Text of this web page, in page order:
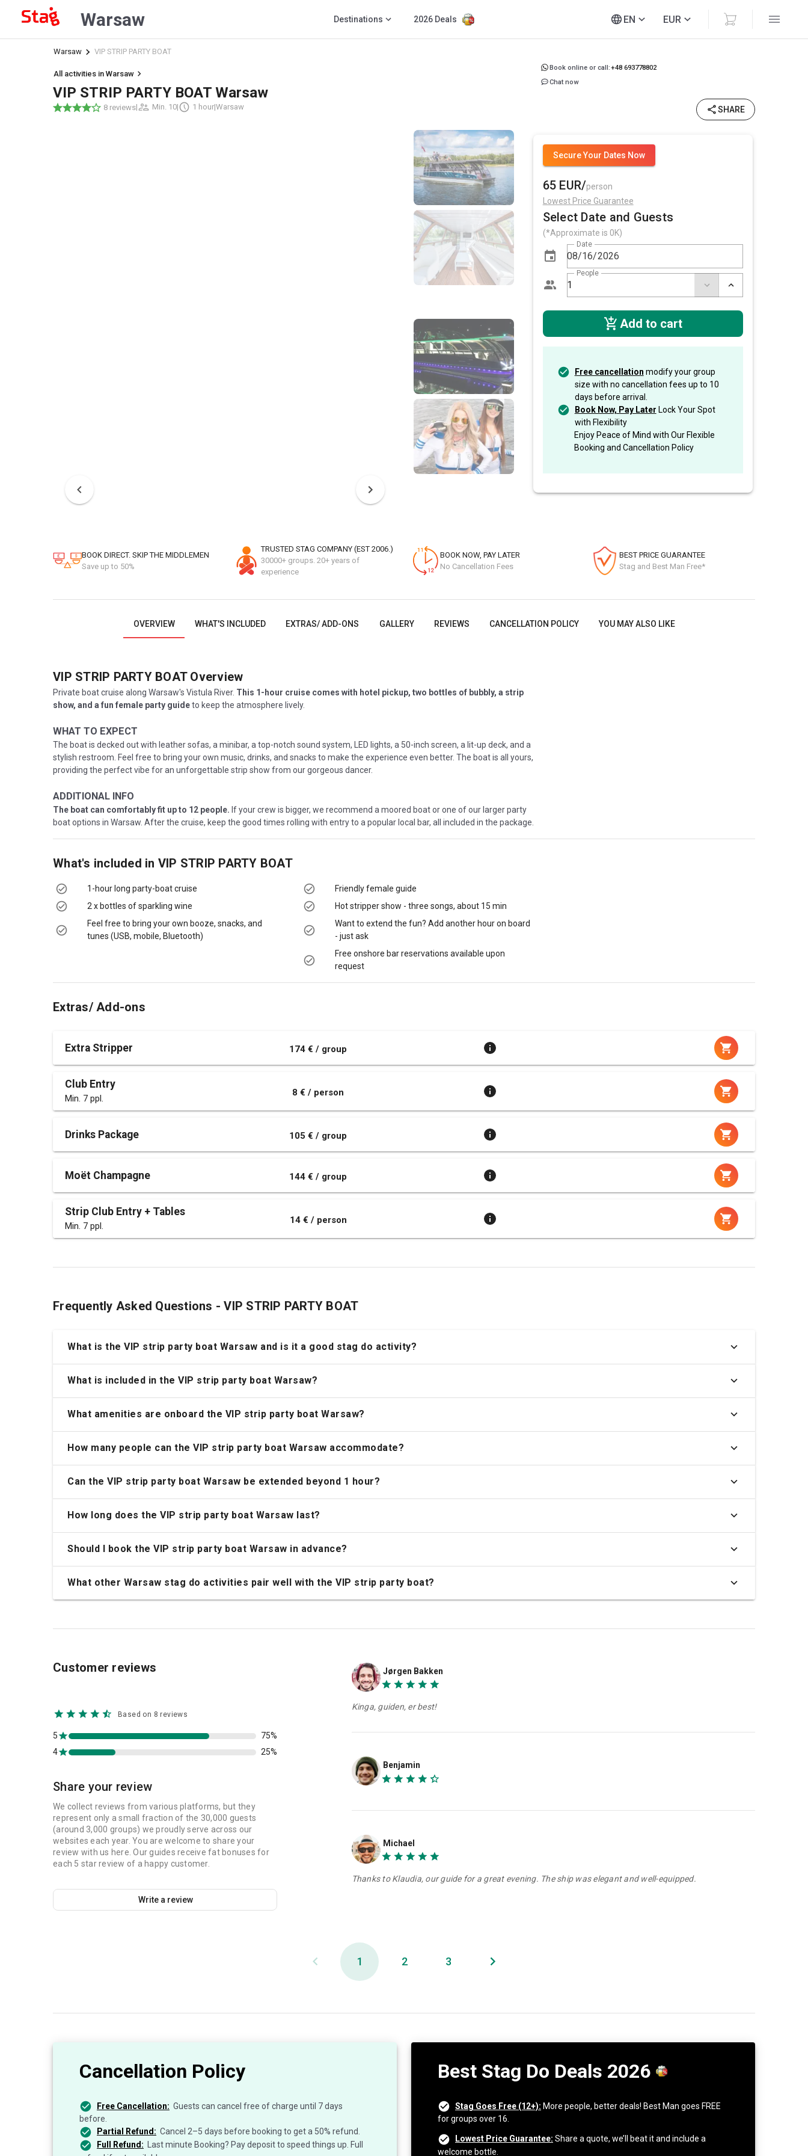
Warsaw Destinations 2026 Deals EN EUR
Warsaw VIP STRIP PARTY BOAT
All activities in Warsaw
VIP STRIP PARTY BOAT Warsaw
8 reviews| Min. 10| 1 hour|Warsaw
Book online or call:+48 693778802
Chat now
SHARE
Secure Your Dates Now
65 EUR/person
Lowest Price Guarantee
Select Date and Guests
(*Approximate is 0K)
Date
People
Add to cart
Free cancellation modify your group
size with no cancellation fees up to 10
days before arrival.
Book Now, Pay Later Lock Your Spot
with Flexibility
Enjoy Peace of Mind with Our Flexible
Booking and Cancellation Policy
BOOK DIRECT. SKIP THE MIDDLEMEN
Save up to 50%
TRUSTED STAG COMPANY (EST 2006.)
30000+ groups. 20+ years of
experience
BOOK NOW, PAY LATER
No Cancellation Fees
BEST PRICE GUARANTEE
Stag and Best Man Free*
OVERVIEW WHAT'S INCLUDED EXTRAS/ ADD-ONS GALLERY REVIEWS CANCELLATION POLICY YOU MAY ALSO LIKE
VIP STRIP PARTY BOATOverview
Private boat cruise along Warsaw's Vistula River. This 1-hour cruise comes with hotel pickup, two bottles of bubbly, a strip
show, and a fun female party guideto keep the atmosphere lively.
WHAT TO EXPECT
The boat is decked out with leather sofas, a minibar, a top-notch sound system, LED lights, a 50-inch screen, a lit-up deck, and a
stylish restroom. Feel free to bring your own music, drinks, and snacks to make the experience even better. The boat is all yours,
providing the perfect vibe for an unforgettable strip show from our gorgeous dancer.
ADDITIONAL INFO
The boat can comfortably fit up to 12 people. If your crew is bigger, we recommend a moored boat or one of our larger party
boat options in Warsaw. After the cruise, keep the good times rolling with entry to a popular local bar, all included in the package.
What's included in VIP STRIP PARTY BOAT
1-hour long party-boat cruise
2 x bottles of sparkling wine
Feel free to bring your own booze, snacks, and
tunes (USB, mobile, Bluetooth)
Friendly female guide
Hot stripper show - three songs, about 15 min
Want to extend the fun? Add another hour on board
- just ask
Free onshore bar reservations available upon
request
Extras/ Add-ons
Extra Stripper 174 € / group
Club Entry
Min. 7 ppl.
8 € / person
Drinks Package 105 € / group
Moët Champagne 144 € / group
Strip Club Entry + Tables
Min. 7 ppl.
14 € / person
Frequently Asked Questions - VIP STRIP PARTY BOAT
What is the VIP strip party boat Warsaw and is it a good stag do activity?
What is included in the VIP strip party boat Warsaw?
What amenities are onboard the VIP strip party boat Warsaw?
How many people can the VIP strip party boat Warsaw accommodate?
Can the VIP strip party boat Warsaw be extended beyond 1 hour?
How long does the VIP strip party boat Warsaw last?
Should I book the VIP strip party boat Warsaw in advance?
What other Warsaw stag do activities pair well with the VIP strip party boat?
Customer reviews
Based on 8 reviews
4 25%
5 75%
Share your review
We collect reviews from various platforms, but they
represent only a small fraction of the 30,000 guests
(around 3,000 groups) we proudly serve across our
websites each year. You are welcome to share your
review with us here. Our guides receive fat bonuses for
each 5 star review of a happy customer.
Write a review
Jørgen Bakken
Kinga, guiden, er best!
Benjamin
Michael
Thanks to Klaudia, our guide for a great evening. The ship was elegant and well-equipped.
1 2 3
Cancellation Policy
Free Cancellation: Guests can cancel free of charge until 7 days
before.
Partial Refund: Cancel 2–5 days before booking to get a 50% refund.
Full Refund:
Last minute Booking? Pay deposit to speed things up. Full
Best Stag Do Deals 2026
Stag Goes Free (12+): More people, better deals! Best Man goes FREE
for groups over 16.
Lowest Price Guarantee: Share a quote, we’ll beat it and include a
welcome bottle.